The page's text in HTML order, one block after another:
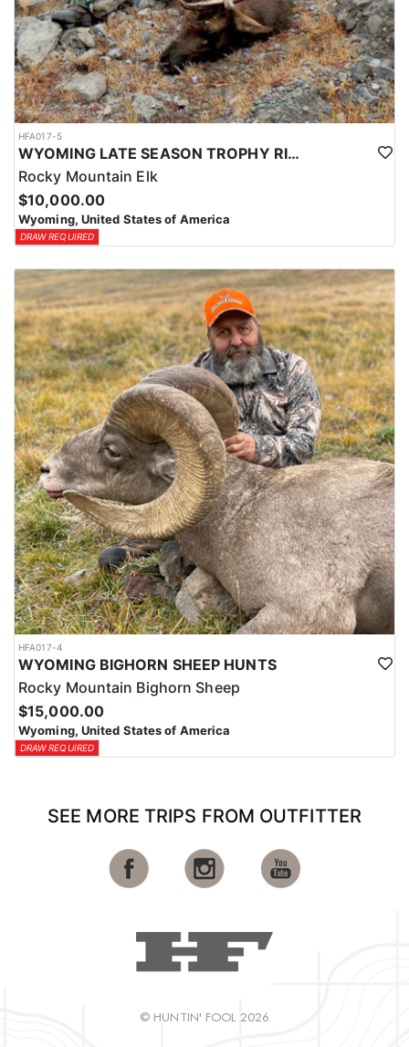
HFA017-5
WYOMING LATE SEASON TROPHY RIFLE ELK HUNTS
Rocky Mountain Elk
$10,000.00
Wyoming, United States of America
DRAW REQUIRED
HFA017-4
WYOMING BIGHORN SHEEP HUNTS
Rocky Mountain Bighorn Sheep
$15,000.00
Wyoming, United States of America
DRAW REQUIRED
SEE MORE TRIPS FROM OUTFITTER
© HUNTIN' FOOL 2026